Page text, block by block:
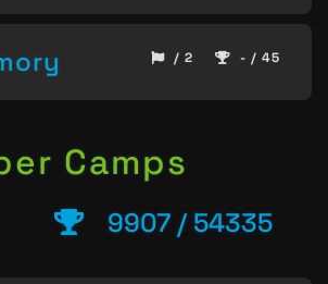
/ 2 - / 45
Camps
9907 / 54335